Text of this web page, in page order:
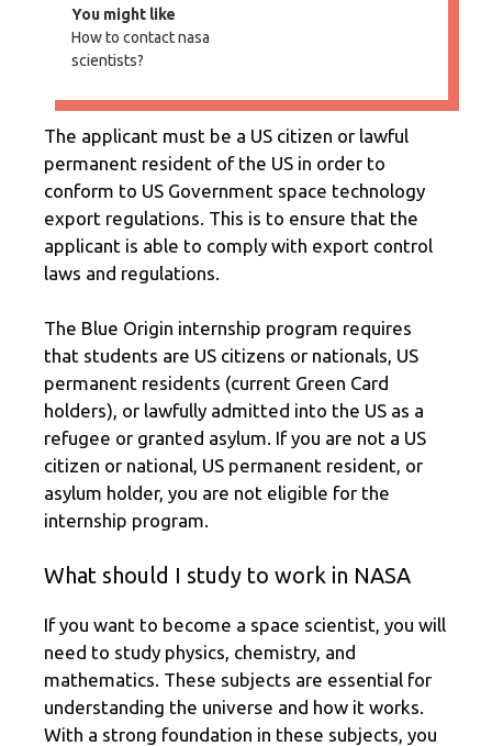
You might like
How to contact nasa
scientists?
The applicant must be a US citizen or lawful
permanent resident of the US in order to
conform to US Government space technology
export regulations. This is to ensure that the
applicant is able to comply with export control
laws and regulations.
The Blue Origin internship program requires
that students are US citizens or nationals, US
permanent residents (current Green Card
holders), or lawfully admitted into the US as a
refugee or granted asylum. If you are not a US
citizen or national, US permanent resident, or
asylum holder, you are not eligible for the
internship program.
What should I study to work in NASA
If you want to become a space scientist, you will
need to study physics, chemistry, and
mathematics. These subjects are essential for
understanding the universe and how it works.
With a strong foundation in these subjects, you